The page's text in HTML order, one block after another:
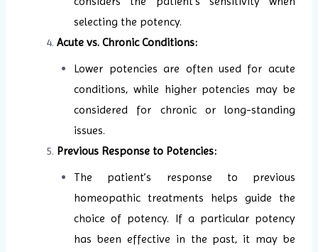
selecting the potency.
Acute vs. Chronic Conditions:
Lower potencies are often used for acute
conditions, while higher potencies may be
considered for chronic or long-standing
issues.
Previous Response to Potencies:
The patient’s response to previous
homeopathic treatments helps guide the
choice of potency. If a particular potency
has been effective in the past, it may be